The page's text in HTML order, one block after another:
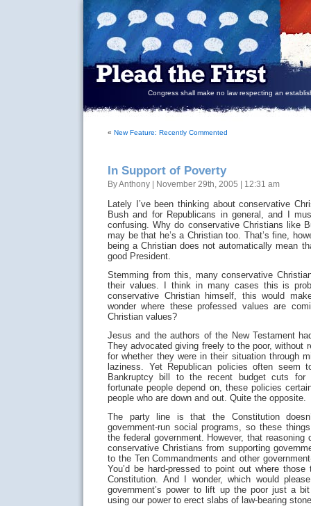
Congress shall make no law respecting an
« New Feature: Recently Commented
In Support of Poverty
By Anthony | November 29th, 2005 | 12:31 am
Lately I’ve been thinking about conservative
Bush and for Republicans in general, and I
confusing. Why do conservative Christians like
may be that he’s a Christian too. That’s fine,
being a Christian does not automatically mean
good President.
Stemming from this, many conservative
their values. I think in many cases this is
conservative Christian himself, this would
wonder where these professed values are
Christian values?
Jesus and the authors of the New Testament
They advocated giving freely to the poor, without
for whether they were in their situation through
laziness. Yet Republican policies often seem
Bankruptcy bill to the recent budget cuts for
fortunate people depend on, these policies
people who are down and out. Quite the opposite.
The party line is that the Constitution
government-run social programs, so these
the federal government. However, that reasoning
conservative Christians from supporting
to the Ten Commandments and other
You’d be hard-pressed to point out where
Constitution. And I wonder, which would
government’s power to lift up the poor just a
using our power to erect slabs of law-bearing